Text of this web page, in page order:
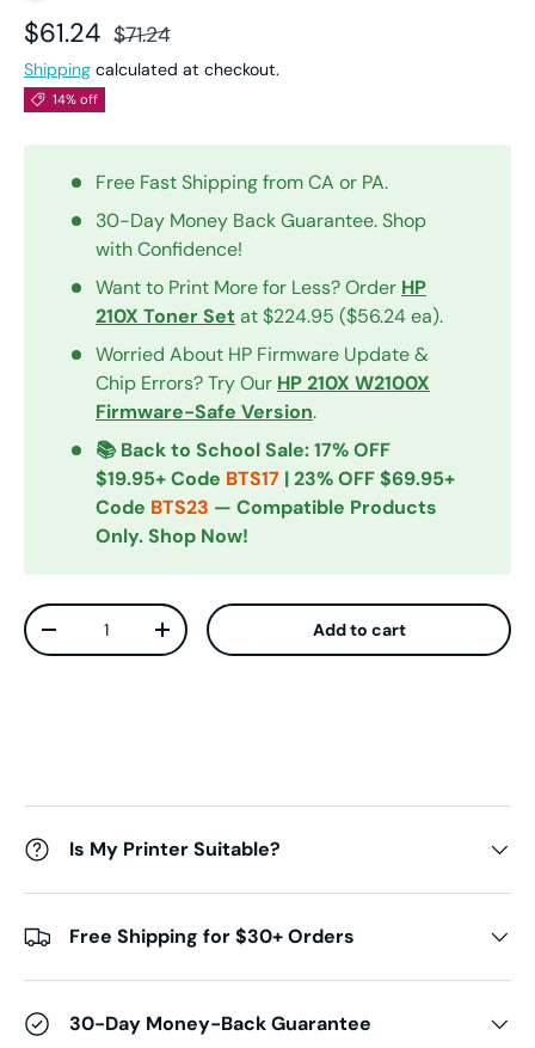
Sale price
$61.24 Regular price
$71.24
Shipping calculated at checkout.
14% off
Free Fast Shipping from CA or PA.
30-Day Money Back Guarantee. Shop
with Confidence!
Want to Print More for Less? Order HP
210X Toner Setat $224.95 ($56.24 ea).
Worried About HP Firmware Update &
Chip Errors? Try Our HP 210X W2100X
Firmware-Safe Version.
📚 Back to School Sale: 17% OFF
$19.95+ Code BTS17 | 23% OFF $69.95+
Code BTS23 — Compatible Products
Only. Shop Now!
Qty
Decrease quantityIncrease quantity Add to cart
Is My Printer Suitable?
Free Shipping for $30+ Orders
30-Day Money-Back Guarantee